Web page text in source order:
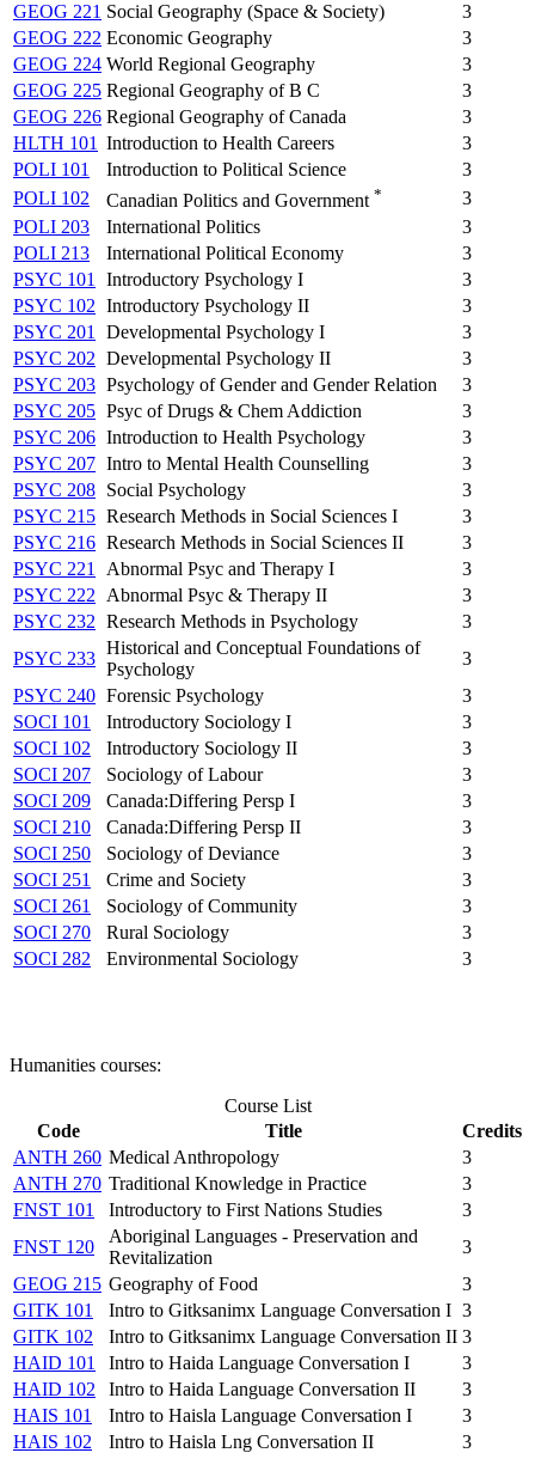
GEOG 221 Social Geography (Space & Society)
3
GEOG 222 Economic Geography
3
GEOG 224 World Regional Geography
3
GEOG 225 Regional Geography of B C
3
GEOG 226 Regional Geography of Canada
3
HLTH 101 Introduction to Health Careers
3
POLI 101
Introduction to Political Science
3
POLI 102
Canadian Politics and Government *
3
POLI 203
International Politics
3
POLI 213
International Political Economy
3
PSYC 101
Introductory Psychology I
3
PSYC 102 Introductory Psychology II
3
PSYC 201
Developmental Psychology I
3
PSYC 202 Developmental Psychology II
3
PSYC 203 Psychology of Gender and Gender Relation
3
PSYC 205 Psyc of Drugs & Chem Addiction
3
PSYC 206 Introduction to Health Psychology
3
PSYC 207 Intro to Mental Health Counselling
3
PSYC 208 Social Psychology
3
PSYC 215 Research Methods in Social Sciences I
3
PSYC 216 Research Methods in Social Sciences II
3
PSYC 221
Abnormal Psyc and Therapy I
3
PSYC 222
Abnormal Psyc & Therapy II
3
PSYC 232 Research Methods in Psychology
3
PSYC 233
Historical and Conceptual Foundations of
Psychology
3
PSYC 240 Forensic Psychology
3
SOCI 101
Introductory Sociology I
3
SOCI 102
Introductory Sociology II
3
SOCI 207
Sociology of Labour
3
SOCI 209
Canada:Differing Persp I
3
SOCI 210
Canada:Differing Persp II
3
SOCI 250
Sociology of Deviance
3
SOCI 251
Crime and Society
3
SOCI 261
Sociology of Community
3
SOCI 270
Rural Sociology
3
SOCI 282
Environmental Sociology 3
Humanities courses:
Course List
Code
Title
Credits
ANTH 260 Medical Anthropology
3
ANTH 270 Traditional Knowledge in Practice
3
FNST 101
Introductory to First Nations Studies
3
FNST 120
Aboriginal Languages - Preservation and
Revitalization
3
GEOG 215 Geography of Food
3
GITK 101
Intro to Gitksanimx Language Conversation I 3
GITK 102
Intro to Gitksanimx Language Conversation II 3
HAID 101
Intro to Haida Language Conversation I
3
HAID 102
Intro to Haida Language Conversation II
3
HAIS 101
Intro to Haisla Language Conversation I
3
HAIS 102
Intro to Haisla Lng Conversation II
3